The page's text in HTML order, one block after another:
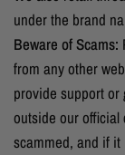
under the brand
Beware of Scams:
from any other
provide support
outside our official
scammed, and if